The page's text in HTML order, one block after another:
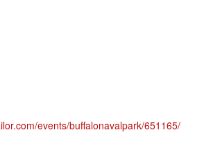
events/buffalonavalpark/651165/